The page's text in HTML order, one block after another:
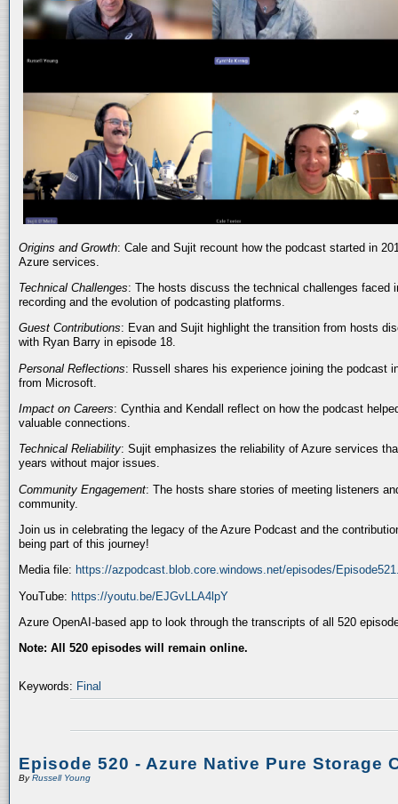
Origins and Growth: Cale and Sujit recount how the podcast started in
Azure services.
Technical Challenges: The hosts discuss the technical challenges faced
recording and the evolution of podcasting platforms.
Guest Contributions: Evan and Sujit highlight the transition from hosts
with Ryan Barry in episode 18.
Personal Reflections: Russell shares his experience joining the podcast
from Microsoft.
Impact on Careers: Cynthia and Kendall reflect on how the podcast
valuable connections.
Technical Reliability: Sujit emphasizes the reliability of Azure services
years without major issues.
Community Engagement: The hosts share stories of meeting listeners
community.
Join us in celebrating the legacy of the Azure Podcast and the
being part of this journey!
Media file: https://azpodcast.blob.core.windows.net/episodes/
YouTube: https://youtu.be/EJGvLLA4lpY
Azure OpenAI-based app to look through the transcripts of all 520
Note: All 520 episodes will remain online.
Keywords: Final
Episode 520 - Azure Native Pure Storage
ByRussell Young